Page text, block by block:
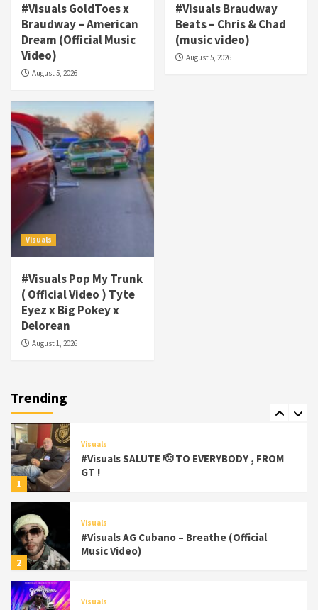
#Visuals GoldToes x
Braudway – American
Dream (Official Music
Video)
August 5, 2026
#Visuals Braudway
Beats – Chris & Chad
(music video)
August 5, 2026
Visuals
#Visuals Pop My Trunk
( Official Video ) Tyte
Eyez x Big Pokey x
Delorean
August 1, 2026
Trending
#Visuals NCM Madd Hatter – “My Letter To
4
Visuals
#Visuals Kreepa x A-wax – Hard Times
(Official Music Video)
#Visuals Goldtoes Tells all GT DIGITAL
Visuals
#Visuals Yhung Tony – Upper Room
(Official Video)
7
1
Visuals
#Visuals SALUTE 🫡 TO EVERYBODY , FROM
GT !
2
Visuals
#Visuals AG Cubano – Breathe (Official
Music Video)
Visuals